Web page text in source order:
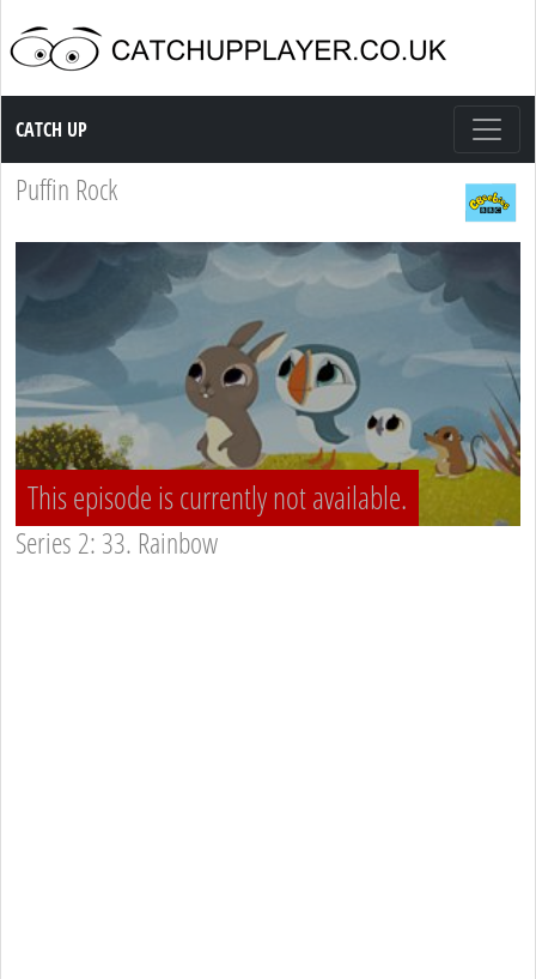
Catch up TV
CATCH UP
Puffin Rock
This episode is currently not available.
Series 2: 33. Rainbow